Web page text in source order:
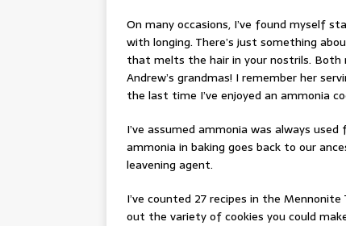
On many occasions, I’ve found myself
with longing. There’s just something
that melts the hair in your nostrils. Both
Andrew’s grandmas! I remember her
the last time I’ve enjoyed an ammonia
I’ve assumed ammonia was always
ammonia in baking goes back to our
leavening agent.
I’ve counted 27 recipes in the
out the variety of cookies you could